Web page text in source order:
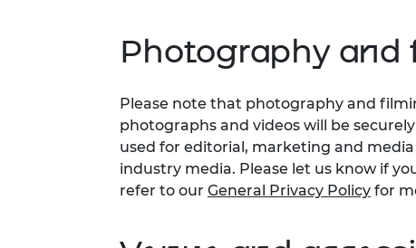
Photography
Please note that photography and
photographs and videos will be
used for editorial, marketing and
industry media. Please let us know if
refer to our General Privacy Policy for